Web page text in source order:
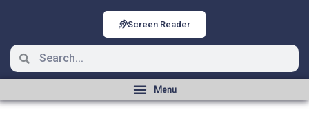
Screen Reader